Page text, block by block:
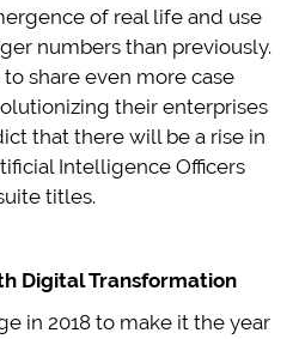
of real life and use
numbers than previously.
share even more case
their enterprises
that there will be a rise in
Intelligence Officers
titles.
Digital Transformation
in 2018 to make it the year